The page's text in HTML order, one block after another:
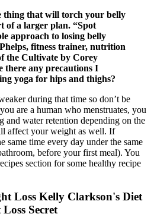
thing that will torch your belly
of a larger plan. “Spot
approach to losing belly
fitness trainer, nutrition
the Cultivate by Corey
there any precautions I
yoga for hips and thighs?
during that time so don’t be
are a human who menstruates, you
and water retention depending on the
affect your weight as well. If
same time every day under the same
before your first meal). You
section for some healthy recipe
Loss Kelly Clarkson's Diet
Secret